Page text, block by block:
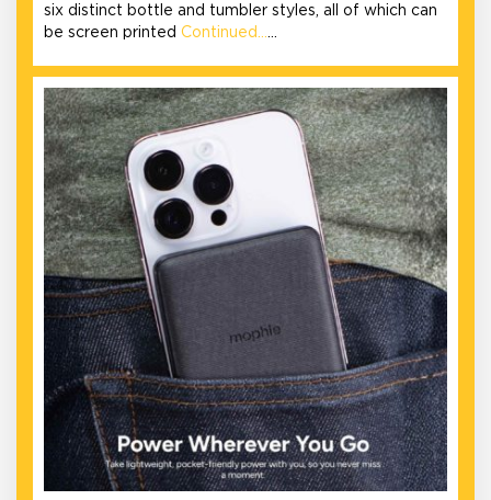
six distinct bottle and tumbler styles, all of which can
be screen printed Continued……